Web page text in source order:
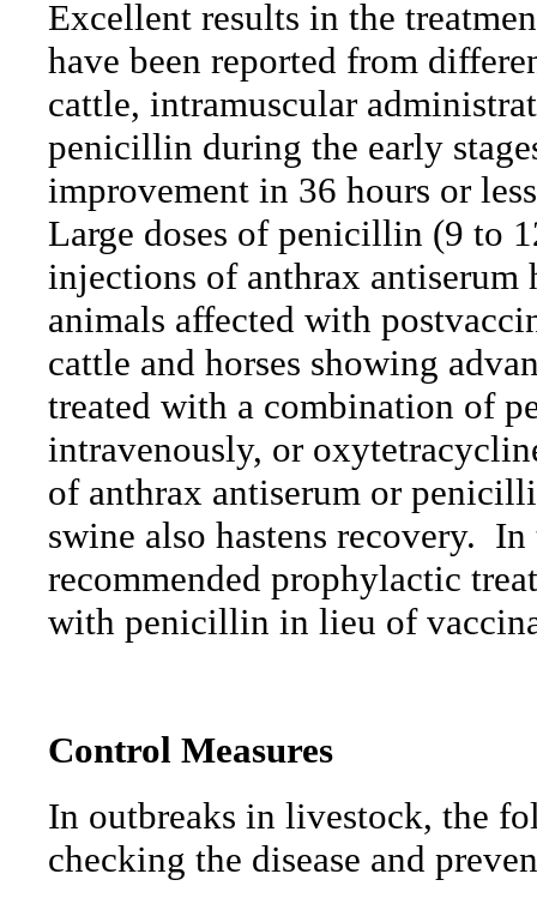
Excellent results in the
have been reported from
cattle, intramuscular
penicillin during the early
improvement in 36 hours or
Large doses of penicillin (9 to
injections of anthrax antiserum
animals affected with
cattle and horses showing
treated with a combination of
intravenously, or
of anthrax antiserum or
swine also hastens recovery. In
recommended prophylactic
with penicillin in lieu of
Control Measures
In outbreaks in livestock, the
checking the disease and